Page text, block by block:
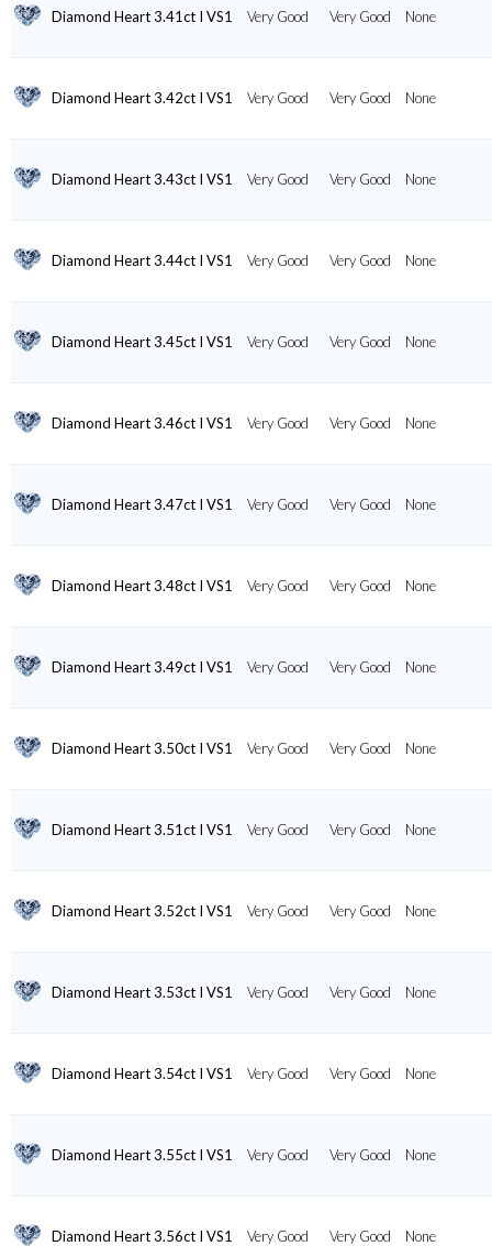
Diamond Heart 3.41ct I VS1 Very Good Very Good None
Diamond Heart 3.42ct I VS1 Very Good Very Good None
Diamond Heart 3.43ct I VS1 Very Good Very Good None
Diamond Heart 3.44ct I VS1 Very Good Very Good None
Diamond Heart 3.45ct I VS1 Very Good Very Good None
Diamond Heart 3.46ct I VS1 Very Good Very Good None
Diamond Heart 3.47ct I VS1 Very Good Very Good None
Diamond Heart 3.48ct I VS1 Very Good Very Good None
Diamond Heart 3.49ct I VS1 Very Good Very Good None
Diamond Heart 3.50ct I VS1 Very Good Very Good None
Diamond Heart 3.51ct I VS1 Very Good Very Good None
Diamond Heart 3.52ct I VS1 Very Good Very Good None
Diamond Heart 3.53ct I VS1 Very Good Very Good None
Diamond Heart 3.54ct I VS1 Very Good Very Good None
Diamond Heart 3.55ct I VS1 Very Good Very Good None
Diamond Heart 3.56ct I VS1 Very Good Very Good None